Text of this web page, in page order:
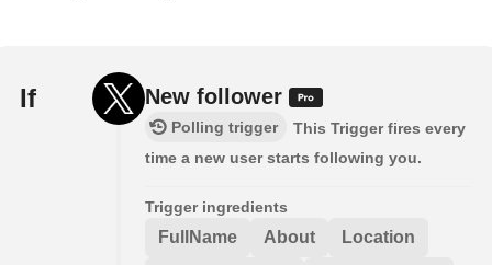
If New follower
Polling trigger
This Trigger fires every
time a new user starts following you.
Trigger ingredients
FullName About Location